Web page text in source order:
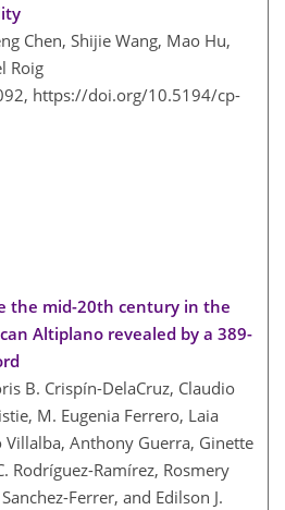
Chen, Shijie Wang, Mao Hu,
Roig
https://doi.org/10.5194/cp-
the mid-20th century in the
Altiplano revealed by a 389-
B. Crispín-DelaCruz, Claudio
M. Eugenia Ferrero, Laia
Villalba, Anthony Guerra, Ginette
Rodríguez-Ramírez, Rosmery
Ferrer, and Edilson J.